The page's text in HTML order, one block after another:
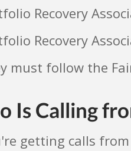
Recovery
Recovery
must follow the
Is Calling
getting calls